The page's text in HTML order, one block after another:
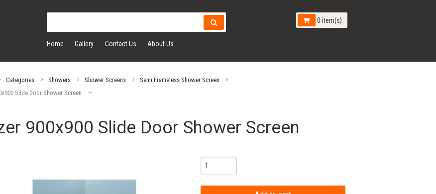
Home Gallery Contact Us About Us
0 item(s)
Categories Showers Shower Screens
Semi Frameless Shower Screen
Slide Door Shower Screen
900x900 Slide Door Shower Screen